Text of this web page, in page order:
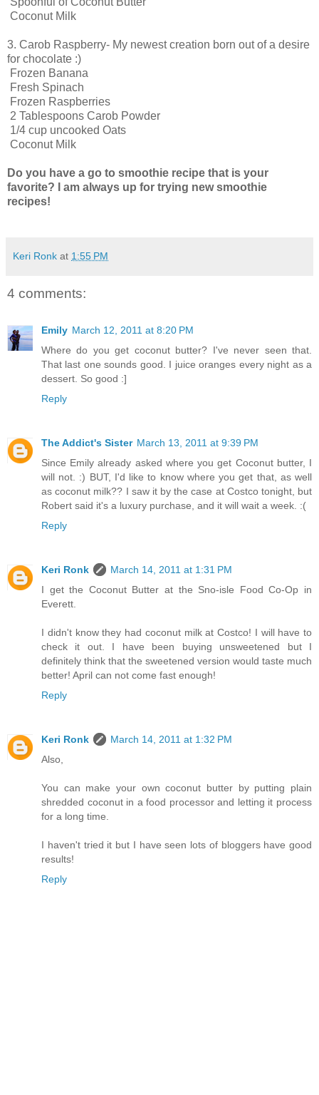
Coconut Milk
3. Carob Raspberry- My newest creation born out of a desire
for chocolate :)
Frozen Banana
Fresh Spinach
Frozen Raspberries
2 Tablespoons Carob Powder
1/4 cup uncooked Oats
Coconut Milk
Do you have a go to smoothie recipe that is your
favorite? I am always up for trying new smoothie
recipes!
Keri Ronk at 1:55 PM
4 comments:
Emily March 12, 2011 at 8:20 PM
Where do you get coconut butter? I've never seen that.
That last one sounds good. I juice oranges every night as a
dessert. So good :]
Reply
The Addict's Sister March 13, 2011 at 9:39 PM
Since Emily already asked where you get Coconut butter, I
will not. :) BUT, I'd like to know where you get that, as well
as coconut milk?? I saw it by the case at Costco tonight, but
Robert said it's a luxury purchase, and it will wait a week. :(
Reply
Keri Ronk
March 14, 2011 at 1:31 PM
I get the Coconut Butter at the Sno-isle Food Co-Op in
Everett.
I didn't know they had coconut milk at Costco! I will have to
check it out. I have been buying unsweetened but I
definitely think that the sweetened version would taste much
better! April can not come fast enough!
Reply
Keri Ronk
March 14, 2011 at 1:32 PM
Also,
You can make your own coconut butter by putting plain
shredded coconut in a food processor and letting it process
for a long time.
I haven't tried it but I have seen lots of bloggers have good
results!
Reply